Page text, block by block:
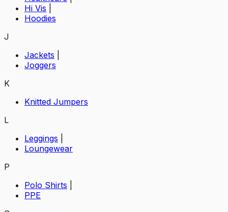
Hi Vis
Hoodies
J
Jackets
Joggers
K
Knitted Jumpers
L
Leggings
Loungewear
P
Polo Shirts
PPE